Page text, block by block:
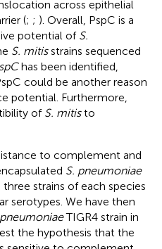
across epithelial
(; ; ). Overall, PspC is a
potential of S.
S. mitisstrains sequenced
has been identified,
could be another reason
potential. Furthermore,
of S. mitisto
to complement and
S. pneumoniae
strains of each species
serotypes. We have then
TIGR4 strain in
the hypothesis that the